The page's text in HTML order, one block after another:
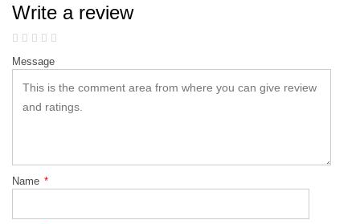
Write a review
Message
Name *